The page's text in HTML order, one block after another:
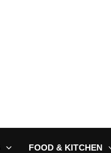
FOOD & KITCHEN